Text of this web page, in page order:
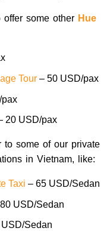
some other Hue
Tour– 50 USD/pax
20 USD/pax
to some of our private
in Vietnam, like:
Taxi – 65 USD/Sedan
USD/Sedan
Sedan